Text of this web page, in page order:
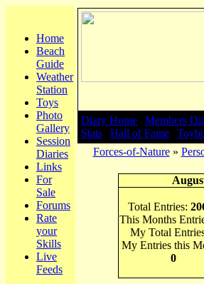
Home
Beach
Guide
Weather
Station
Toys
Photo
Gallery
Session
Diaries
Links
For
Sale
Forums
Rate
your
Skills
Live
Feeds
Diary Home Members
Stats
Hall of Fame
Forces-of-Nature»
Total Entries:
This Months
My Total
My Entries this
0